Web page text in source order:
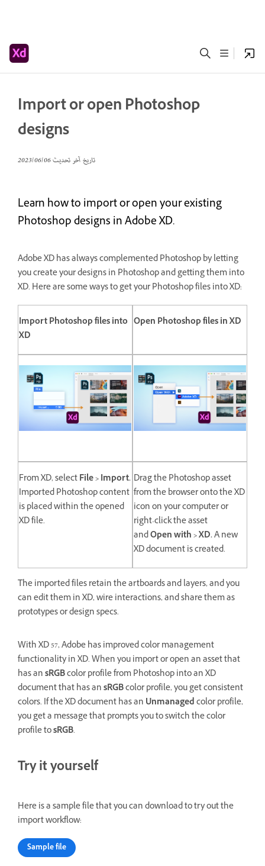
Import or open Photoshop
designs
تاريخ آخر تحديث06‏/06‏/2023
Learn how to import or open your existing
Photoshop designs in Adobe XD.
Adobe XD has always complemented Photoshop by letting
you create your designs in Photoshop and getting them into
XD. Here are some ways to get your Photoshop files into XD:
Import Photoshop files into
XD
Open Photoshop files in XD
From XD, selectFile > Import.
Imported Photoshop content
is placed within the opened
XD file.
Drag the Photoshop asset
from the browser onto the XD
icon on your computer or
right-click the asset
andOpen with > XD.A new
XD document is created.
The imported files retain the artboards and layers, and you
can edit them in XD, wire interactions, and share them as
prototypes or design specs.
With XD 57, Adobe has improved color management
functionality in XD. When you import or open an asset that
has ansRGBcolor profile from Photoshop into an XD
document that has ansRGBcolor profile, you get consistent
colors. If the XD document has an Unmanagedcolor profile,
you get a message that prompts you to switch the color
profile tosRGB.
Try it yourself
Here is a sample file that you can download to try out the
import workflow:
Sample file